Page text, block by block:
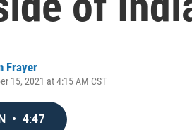
Frayer
15, 2021 at 4:15 AM CST
• 4:47